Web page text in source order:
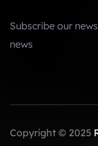
Subscribe our
news
Copyright © 2025